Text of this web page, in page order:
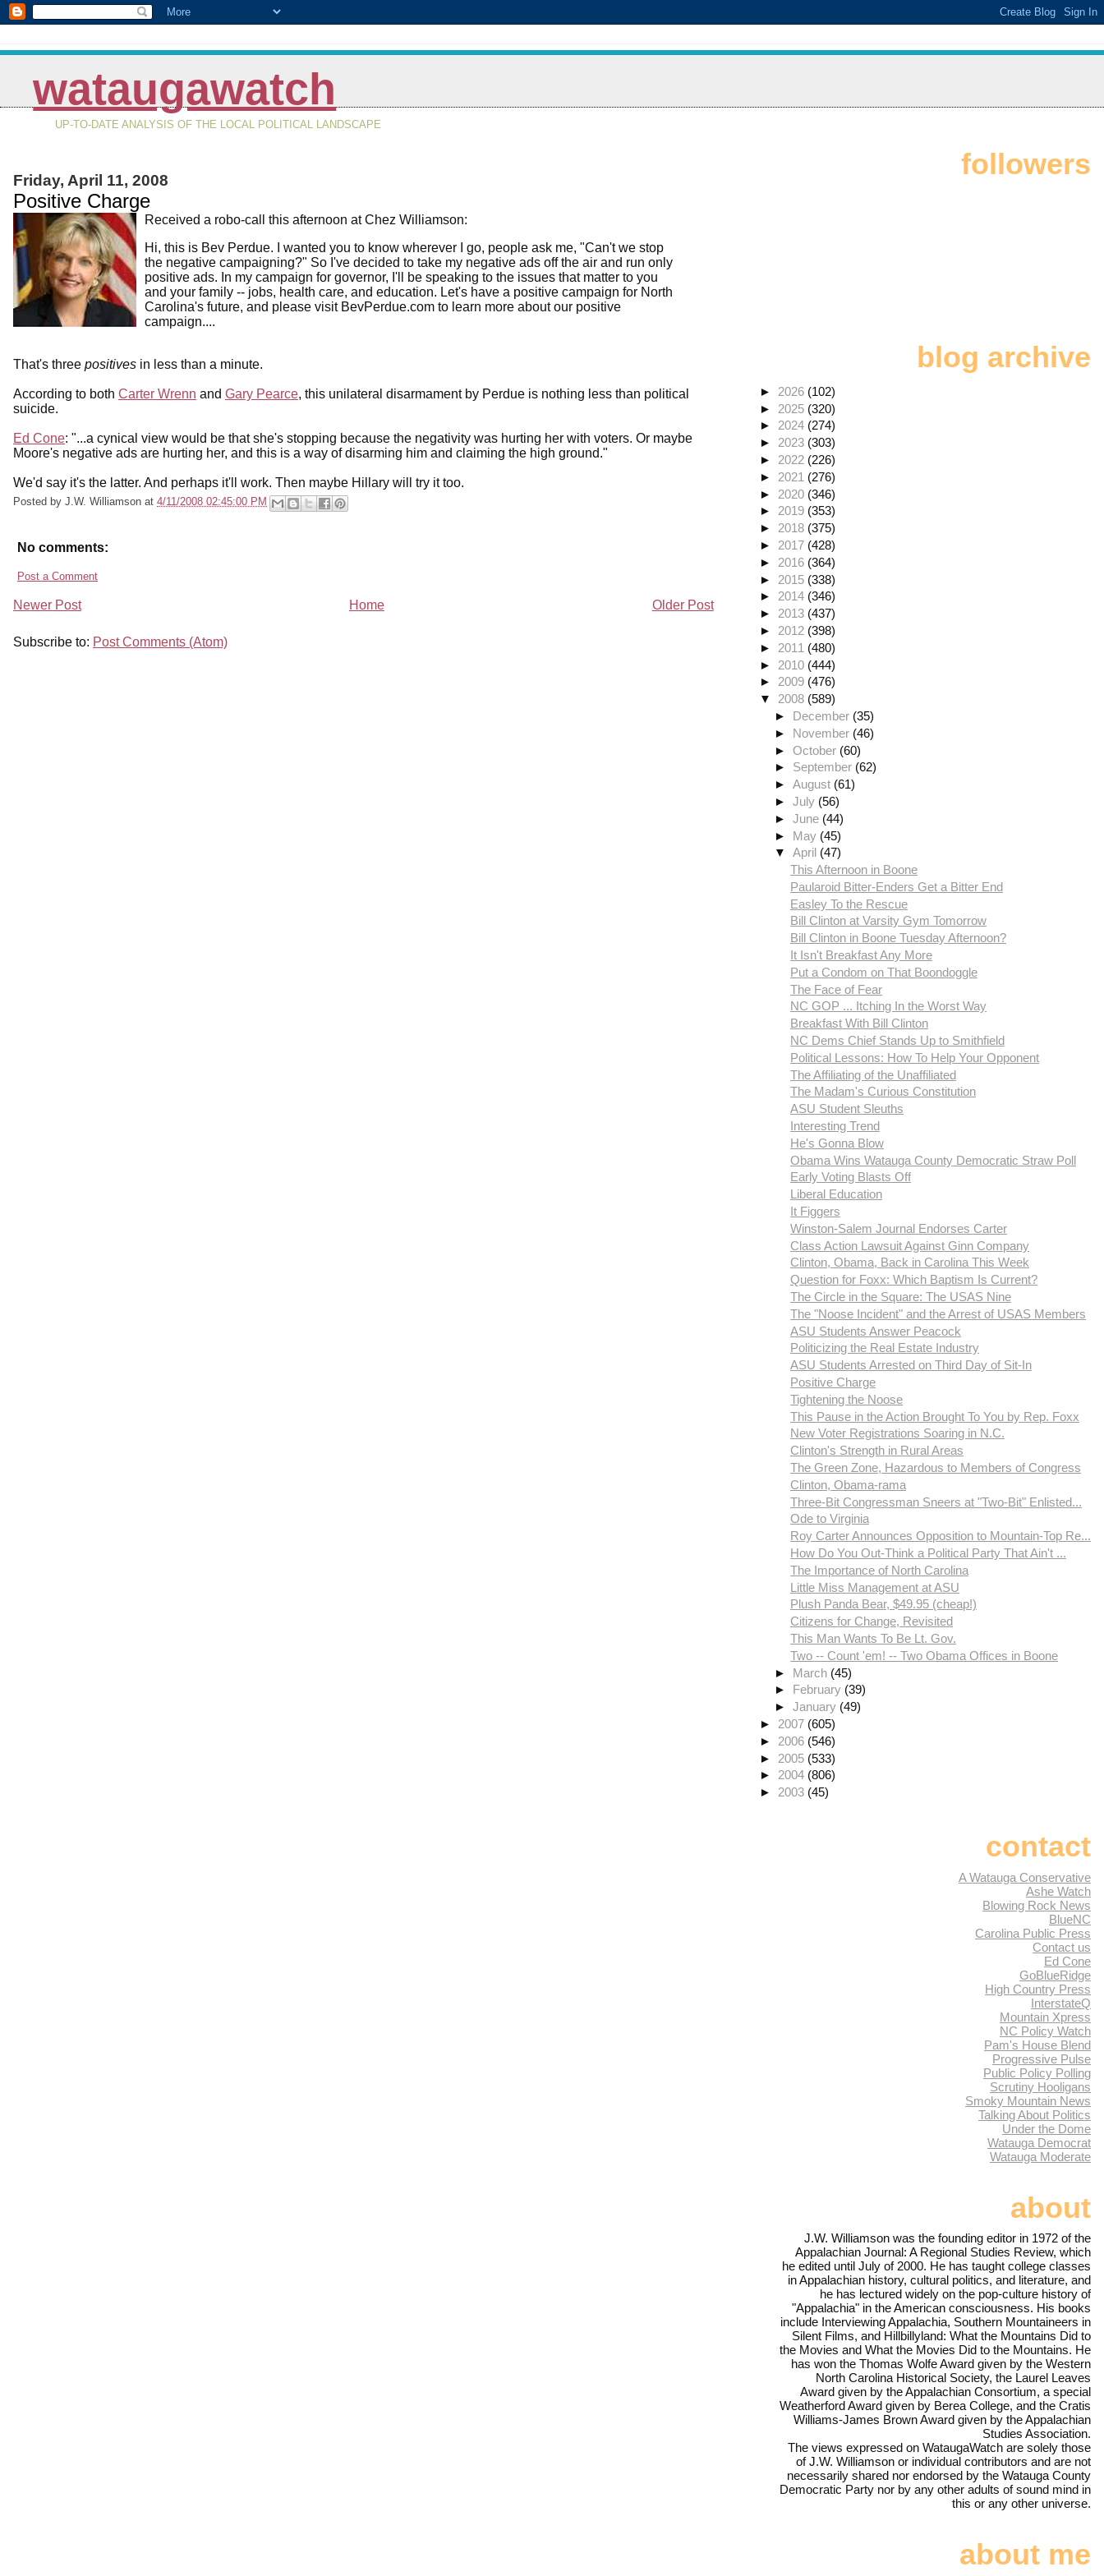
wataugawatch
UP-TO-DATE ANALYSIS OF THE LOCAL POLITICAL LANDSCAPE
Friday, April 11, 2008
Positive Charge
Received a robo-call this afternoon at Chez Williamson:
Hi, this is Bev Perdue. I wanted you to know wherever I go, people ask me, "Can't we stop
the negative campaigning?" So I've decided to take my negative ads off the air and run only
positive ads. In my campaign for governor, I'll be speaking to the issues that matter to you
and your family -- jobs, health care, and education. Let's have a positive campaign for North
Carolina's future, and please visit BevPerdue.com to learn more about our positive
campaign....
That's three positives in less than a minute.
According to both Carter Wrenn and Gary Pearce, this unilateral disarmament by Perdue is nothing less than political
suicide.
Ed Cone: "...a cynical view would be that she's stopping because the negativity was hurting her with voters. Or maybe
Moore's negative ads are hurting her, and this is a way of disarming him and claiming the high ground."
We'd say it's the latter. And perhaps it'll work. Then maybe Hillary will try it too.
Posted by J.W. Williamson at 4/11/2008 02:45:00 PM
No comments:
Post a Comment
Newer Post Older Post
Home
Subscribe to: Post Comments (Atom)
followers
blog archive
► 2026 (102)
► 2025 (320)
► 2024 (274)
► 2023 (303)
► 2022 (226)
► 2021 (276)
► 2020 (346)
► 2019 (353)
► 2018 (375)
► 2017 (428)
► 2016 (364)
► 2015 (338)
► 2014 (346)
► 2013 (437)
► 2012 (398)
► 2011 (480)
► 2010 (444)
► 2009 (476)
▼ 2008 (589)
► December (35)
► November (46)
►October (60)
► September (62)
►August (61)
►July (56)
►June (44)
► May (45)
▼April (47)
This Afternoon in Boone
Paularoid Bitter-Enders Get a Bitter End
Easley To the Rescue
Bill Clinton at Varsity Gym Tomorrow
Bill Clinton in Boone Tuesday Afternoon?
It Isn't Breakfast Any More
Put a Condom on That Boondoggle
The Face of Fear
NC GOP ... Itching In the Worst Way
Breakfast With Bill Clinton
NC Dems Chief Stands Up to Smithfield
Political Lessons: How To Help Your Opponent
The Affiliating of the Unaffiliated
The Madam's Curious Constitution
ASU Student Sleuths
Interesting Trend
He's Gonna Blow
Obama Wins Watauga County Democratic Straw Poll
Early Voting Blasts Off
Liberal Education
It Figgers
Winston-Salem Journal Endorses Carter
Class Action Lawsuit Against Ginn Company
Clinton, Obama, Back in Carolina This Week
Question for Foxx: Which Baptism Is Current?
The Circle in the Square: The USAS Nine
The "Noose Incident" and the Arrest of USAS Members
ASU Students Answer Peacock
Politicizing the Real Estate Industry
ASU Students Arrested on Third Day of Sit-In
Positive Charge
Tightening the Noose
This Pause in the Action Brought To You by Rep. Foxx
New Voter Registrations Soaring in N.C.
Clinton's Strength in Rural Areas
The Green Zone, Hazardous to Members of Congress
Clinton, Obama-rama
Three-Bit Congressman Sneers at "Two-Bit" Enlisted...
Ode to Virginia
Roy Carter Announces Opposition to Mountain-Top Re...
How Do You Out-Think a Political Party That Ain't ...
The Importance of North Carolina
Little Miss Management at ASU
Plush Panda Bear, $49.95 (cheap!)
Citizens for Change, Revisited
This Man Wants To Be Lt. Gov.
Two -- Count 'em! -- Two Obama Offices in Boone
► March (45)
► February (39)
►January (49)
► 2007 (605)
► 2006 (546)
► 2005 (533)
► 2004 (806)
► 2003 (45)
contact
A Watauga Conservative
Ashe Watch
Blowing Rock News
BlueNC
Carolina Public Press
Contact us
Ed Cone
GoBlueRidge
High Country Press
InterstateQ
Mountain Xpress
NC Policy Watch
Pam's House Blend
Progressive Pulse
Public Policy Polling
Scrutiny Hooligans
Smoky Mountain News
Talking About Politics
Under the Dome
Watauga Democrat
Watauga Moderate
about
J.W. Williamson was the founding editor in 1972 of the
Appalachian Journal: A Regional Studies Review, which
he edited until July of 2000. He has taught college classes
in Appalachian history, cultural politics, and literature, and
he has lectured widely on the pop-culture history of
"Appalachia" in the American consciousness. His books
include Interviewing Appalachia, Southern Mountaineers in
Silent Films, and Hillbillyland: What the Mountains Did to
the Movies and What the Movies Did to the Mountains. He
has won the Thomas Wolfe Award given by the Western
North Carolina Historical Society, the Laurel Leaves
Award given by the Appalachian Consortium, a special
Weatherford Award given by Berea College, and the Cratis
Williams-James Brown Award given by the Appalachian
Studies Association.
The views expressed on WataugaWatch are solely those
of J.W. Williamson or individual contributors and are not
necessarily shared nor endorsed by the Watauga County
Democratic Party nor by any other adults of sound mind in
this or any other universe.
about me